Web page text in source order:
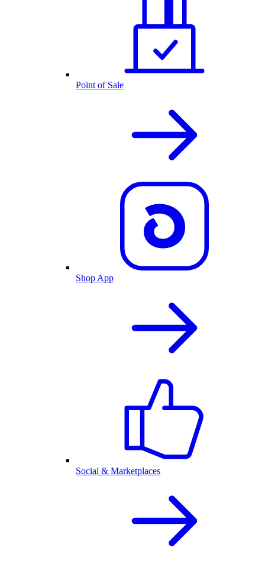
Point of Sale
Shop App
Social & Marketplaces